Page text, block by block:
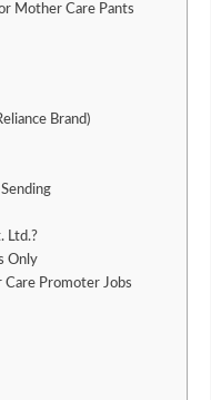
Mother Care Pants
Brand)
Ltd.?
Only
Care Promoter Jobs